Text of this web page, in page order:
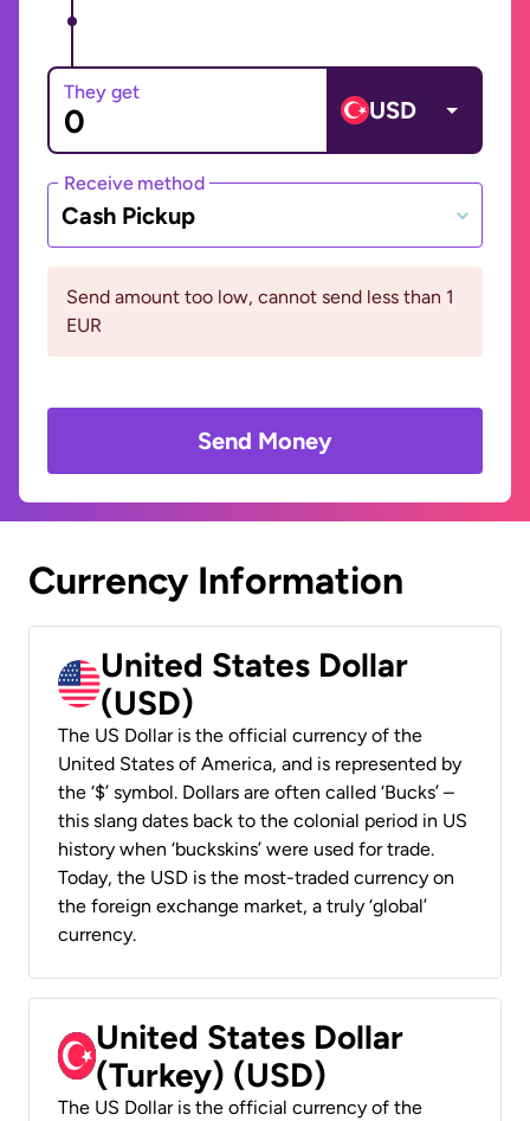
They get
USD
Receive method
Cash Pickup
Send amount too low, cannot send less than 1
EUR
Send Money
Currency Information
United States Dollar
(USD)
The US Dollar is the official currency of the
United States of America, and is represented by
the ‘$’ symbol. Dollars are often called ‘Bucks’ –
this slang dates back to the colonial period in US
history when ‘buckskins’ were used for trade.
Today, the USD is the most-traded currency on
the foreign exchange market, a truly ‘global’
currency.
United States Dollar
(Turkey) (USD)
The US Dollar is the official currency of the